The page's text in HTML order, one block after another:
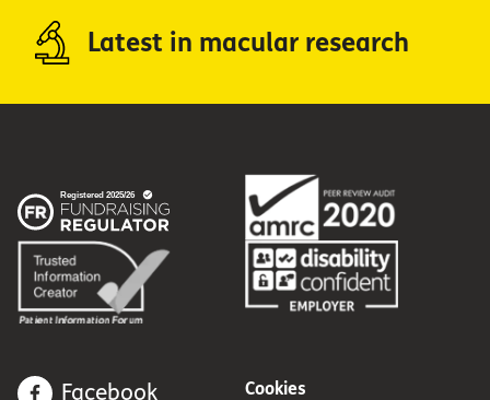
Latest in macular research
Facebook Cookies